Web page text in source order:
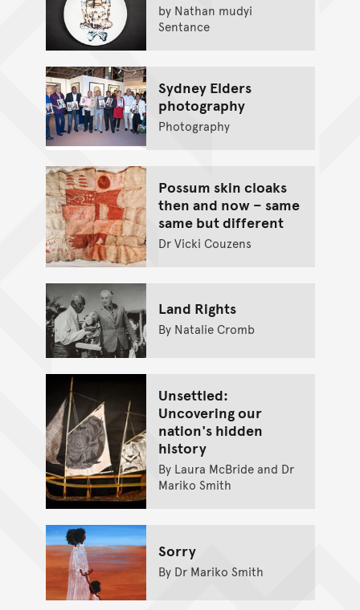
by Nathan mudyi
Sentance
Sydney Elders
photography
Photography
Possum skin cloaks
then and now – same
same but different
Dr Vicki Couzens
Land Rights
By Natalie Cromb
Unsettled:
Uncovering our
nation's hidden
history
By Laura McBride and Dr
Mariko Smith
Sorry
By Dr Mariko Smith